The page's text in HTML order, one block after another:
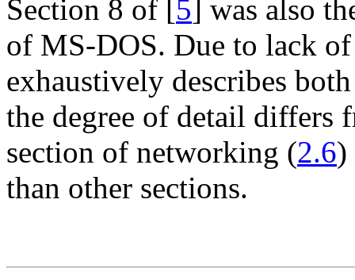
Section 8 of [5] was also
of MS-DOS. Due to lack
exhaustively describes
the degree of detail differs
section of networking (2.6)
than other sections.